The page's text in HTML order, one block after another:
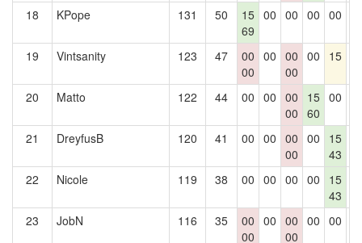
18 KPope 131 50
15
69
00 00 00 00
19 Vintsanity 123 47
00
00
00 00
00
00 15
20 Matto 122 44 00 00 00
00
15
60
00
21 DreyfusB 120 41 00 00 00
00
00
15
43
22 Nicole 119 38 00 00 00 00
15
43
23 JobN 116 35
00
00
00 00
00
00 00